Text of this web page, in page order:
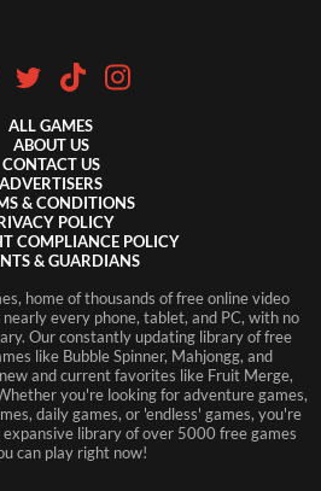
ALL GAMES
ABOUT US
CONTACT US
ADVERTISERS
& CONDITIONS
POLICY
COMPLIANCE POLICY
& GUARDIANS
home of thousands of free online video
every phone, tablet, and PC, with no
Our constantly updating library of free
like Bubble Spinner, Mahjongg, and
and current favorites like Fruit Merge,
you're looking for adventure games,
daily games, or 'endless' games, you're
library of over 5000 free games
can play right now!